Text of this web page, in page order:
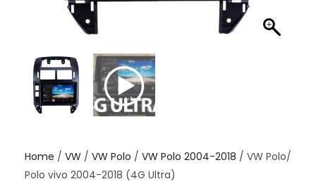
Home / VW / VW Polo / VW Polo 2004-2018 / VW Polo/
Polo vivo 2004-2018 (4G Ultra)